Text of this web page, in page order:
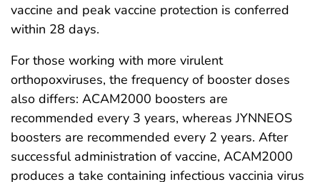
vaccine and peak vaccine protection is conferred
within 28 days.
For those working with more virulent
orthopoxviruses, the frequency of booster doses
also differs: ACAM2000 boosters are
recommended every 3 years, whereas JYNNEOS
boosters are recommended every 2 years. After
successful administration of vaccine, ACAM2000
produces a take containing infectious vaccinia virus